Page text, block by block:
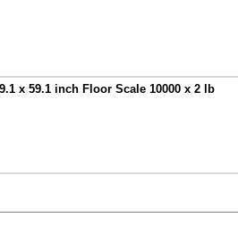
x 59.1 inch Floor Scale 10000 x 2 lb